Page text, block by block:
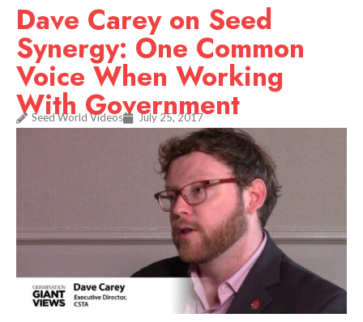
Dave Carey on Seed
Synergy: One Common
Voice When Working
With Government
Seed World Videos July 25, 2017